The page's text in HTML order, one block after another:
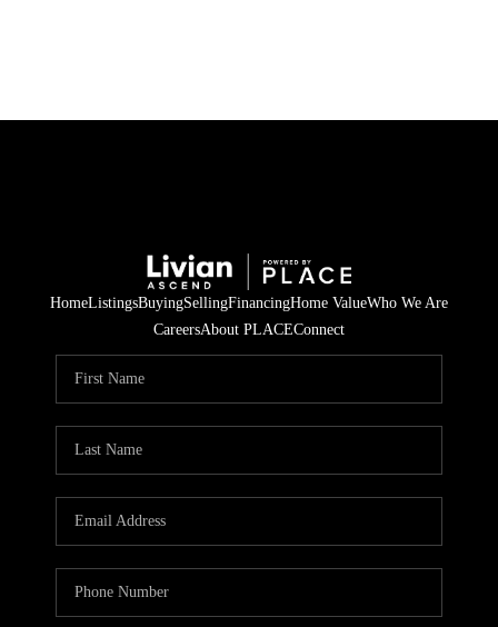
HOME
SELLING
FINANCING
HOME VALUE
WHO WE ARE
CAREERS
ABOUT PLACE
HomeListingsBuyingSellingFinancingHome ValueWho We Are
CareersAbout PLACEConnect